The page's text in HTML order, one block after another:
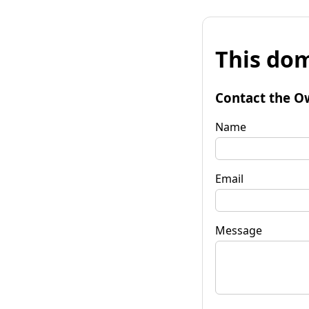
This
Contact the
Name
Email
Message